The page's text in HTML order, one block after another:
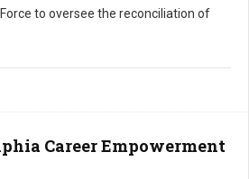
to oversee the reconciliation of
Career Empowerment